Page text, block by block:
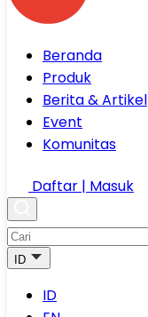
Beranda
Produk
Berita & Artikel
Event
Komunitas
Daftar | Masuk
ID
ID